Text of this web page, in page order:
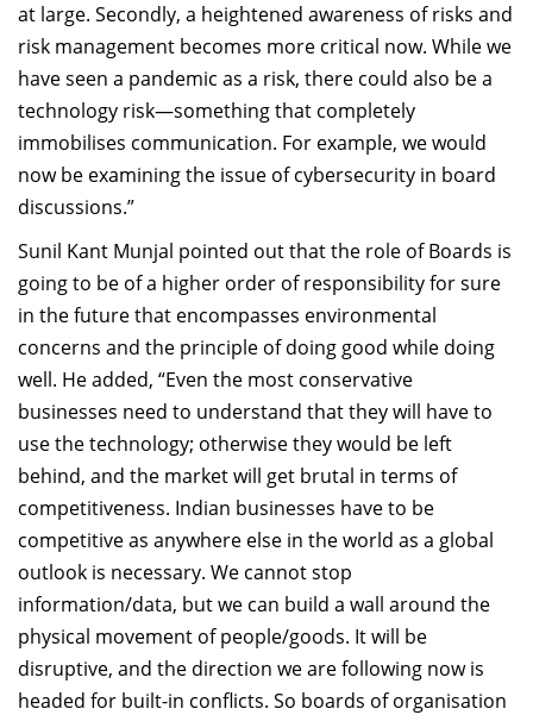
at large. Secondly, a heightened awareness of risks and
risk management becomes more critical now. While we
have seen a pandemic as a risk, there could also be a
technology risk—something that completely
immobilises communication. For example, we would
now be examining the issue of cybersecurity in board
discussions.”
Sunil Kant Munjal pointed out that the role of Boards is
going to be of a higher order of responsibility for sure
in the future that encompasses environmental
concerns and the principle of doing good while doing
well. He added, “Even the most conservative
businesses need to understand that they will have to
use the technology; otherwise they would be left
behind, and the market will get brutal in terms of
competitiveness. Indian businesses have to be
competitive as anywhere else in the world as a global
outlook is necessary. We cannot stop
information/data, but we can build a wall around the
physical movement of people/goods. It will be
disruptive, and the direction we are following now is
headed for built-in conflicts. So boards of organisation